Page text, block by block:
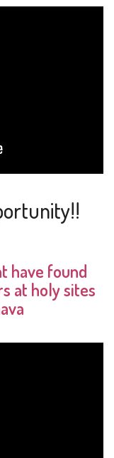
have found
at holy sites